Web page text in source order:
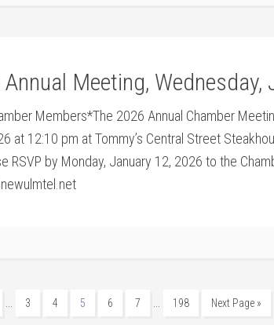
Meeting, Wednesday,
Members*The 2026 Annual Chamber
at 12:10 pm at Tommy’s Central Street
RSVP by Monday, January 12, 2026 to the
3 4 5 6 7 198 Next Page »